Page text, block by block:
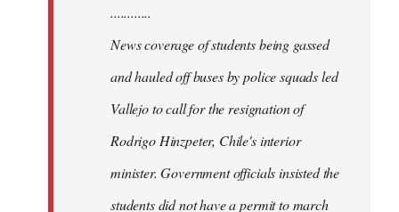
............
News coverage of students being gassed
and hauled off buses by police squads led
Vallejo to call for the resignation of
Rodrigo Hinzpeter, Chile's interior
minister. Government officials insisted the
students did not have a permit to march